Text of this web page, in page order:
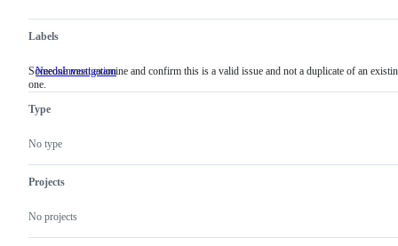
Labels
NeedsInvestigation Someone
a
Someone must examine and confirm this is a valid issue and not a duplicate of an
one.
Type
No type
Projects
No projects